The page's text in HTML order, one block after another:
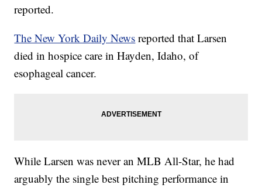
reported.
The New York Daily News reported that Larsen
died in hospice care in Hayden, Idaho, of
esophageal cancer.
While Larsen was never an MLB All-Star, he had
arguably the single best pitching performance in